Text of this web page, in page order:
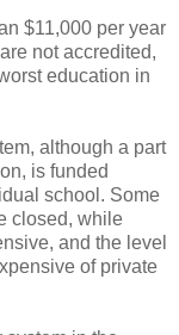
$11,000 per year
not accredited,
education in
although a part
is funded
school. Some
closed, while
and the level
of private